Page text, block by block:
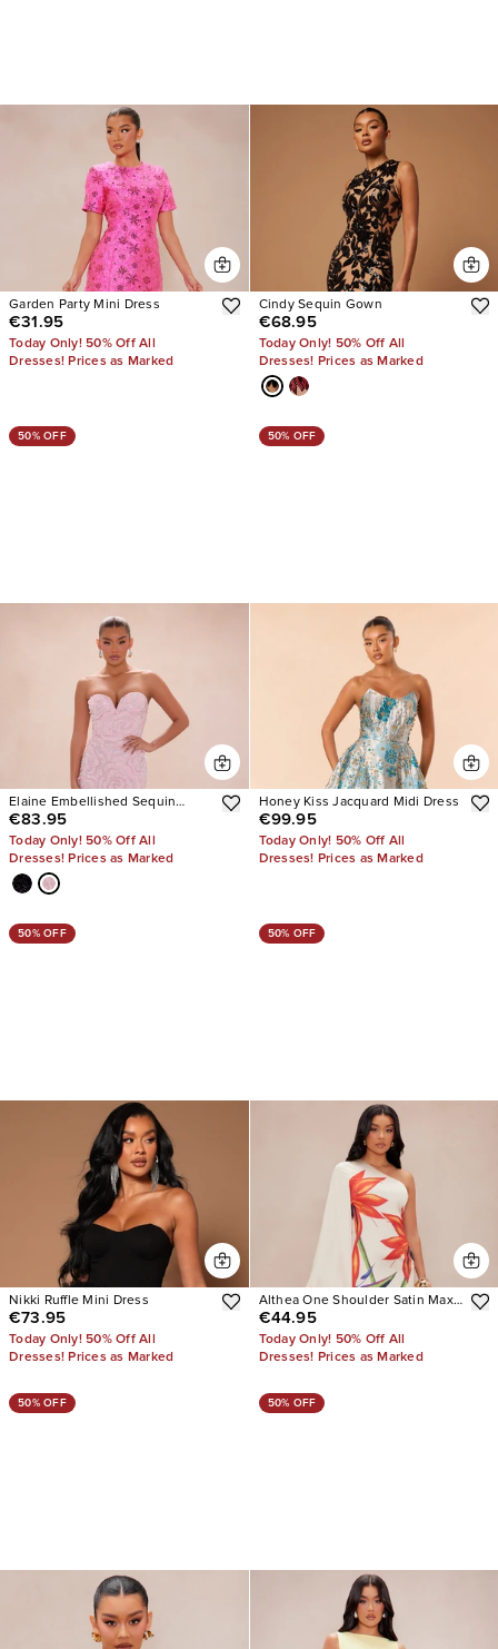
Garden Party Mini Dress
€31.95
Today Only! 50% Off All
Dresses! Prices as Marked
Cindy Sequin Gown
€68.95
Today Only! 50% Off All
Dresses! Prices as Marked
50% OFF
Elaine Embellished Sequin
Gown
€83.95
Today Only! 50% Off All
Dresses! Prices as Marked
50% OFF
Honey Kiss Jacquard Midi Dress
€99.95
Today Only! 50% Off All
Dresses! Prices as Marked
50% OFF
Nikki Ruffle Mini Dress
€73.95
Today Only! 50% Off All
Dresses! Prices as Marked
50% OFF
Althea One Shoulder Satin Maxi
Dress
€44.95
Today Only! 50% Off All
Dresses! Prices as Marked
50% OFF 50% OFF